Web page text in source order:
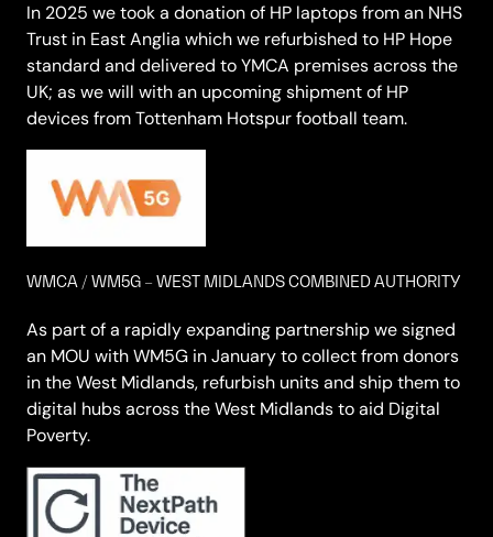
In 2025 we took a donation of HP laptops from an NHS
Trust in East Anglia which we refurbished to HP Hope
standard and delivered to YMCA premises across the
UK; as we will with an upcoming shipment of HP
devices from Tottenham Hotspur football team.
WMCA / WM5G – WEST MIDLANDS COMBINED AUTHORITY
As part of a rapidly expanding partnership we signed
an MOU with WM5G in January to collect from donors
in the West Midlands, refurbish units and ship them to
digital hubs across the West Midlands to aid Digital
Poverty.